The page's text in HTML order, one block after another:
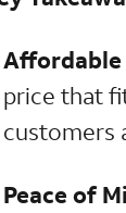
Affordable
price that
customers
Peace of